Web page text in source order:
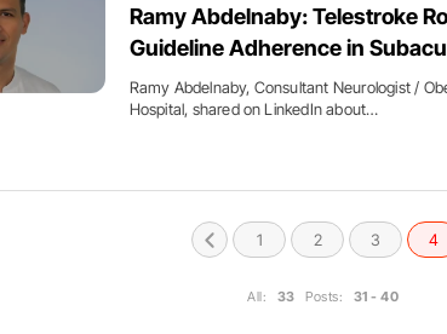
Ramy Abdelnaby: Telestroke
Guideline Adherence in
Ramy Abdelnaby, Consultant Neurologist /
Hospital, shared on LinkedIn about…
1 2 3 4
All: 33 Posts: 31 - 40